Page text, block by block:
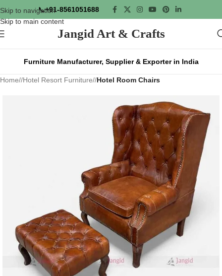
Skip to navigation
Skip to main content
📞+91-8561051688
Jangid Art & Crafts
Furniture Manufacturer, Supplier & Exporter in India
Home/ Hotel Resort Furniture/ Hotel Room Chairs